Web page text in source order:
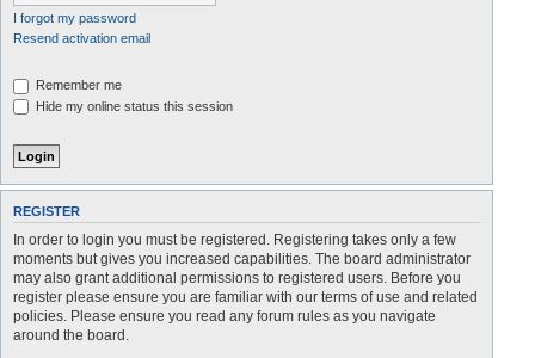
I forgot my password
Resend activation email
Remember me
Hide my online status this session
REGISTER
In order to login you must be registered. Registering takes only a few
moments but gives you increased capabilities. The board administrator
may also grant additional permissions to registered users. Before you
register please ensure you are familiar with our terms of use and related
policies. Please ensure you read any forum rules as you navigate
around the board.